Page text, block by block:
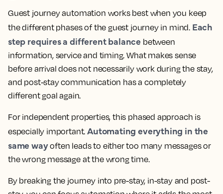
Guest journey automation works best when you keep
the different phases of the guest journey in mind. Each
step requires a different balance between
information, service and timing. What makes sense
before arrival does not necessarily work during the stay,
and post-stay communication has a completely
different goal again.
For independent properties, this phased approach is
especially important.Automating everything in the
same wayoften leads to either too many messages or
the wrong message at the wrong time.
By breaking the journey into pre-stay, in-stay and post-